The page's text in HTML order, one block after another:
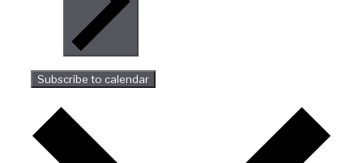
Subscribe to calendar